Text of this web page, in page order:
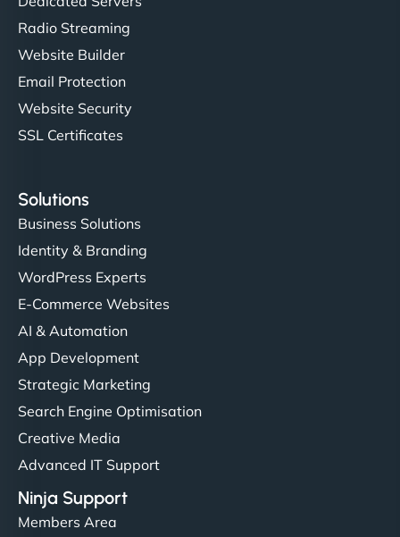
Radio Streaming
Website Builder
Email Protection
Website Security
SSL Certificates
Solutions
Business Solutions
Identity & Branding
WordPress Experts
E-Commerce Websites
AI & Automation
App Development
Strategic Marketing
Search Engine Optimisation
Creative Media
Advanced IT Support
Ninja Support
Members Area